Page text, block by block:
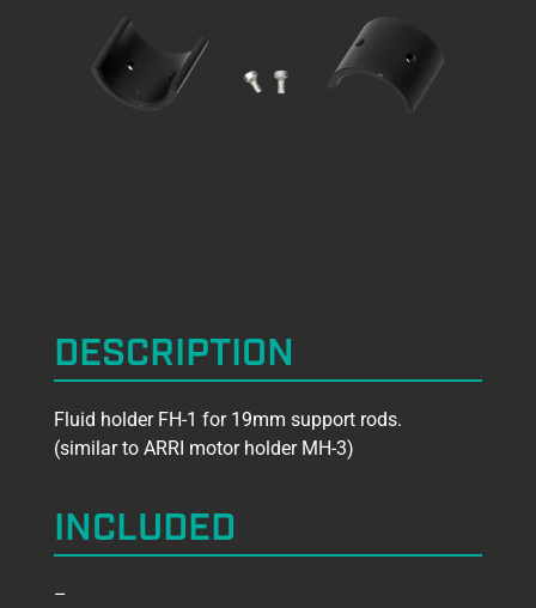
DESCRIPTION
Fluid holder FH-1 for 19mm support rods.
(similar to ARRI motor holder MH-3)
INCLUDED
–